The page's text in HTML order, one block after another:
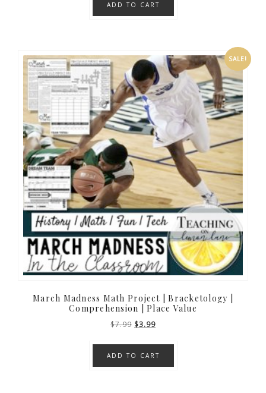
ADD TO CART
SALE!
March Madness Math Project | Bracketology |
Comprehension | Place Value
$7.99 Original
was:
$7.99.
$3.99Current
is:
$3.99.
ADD TO CART